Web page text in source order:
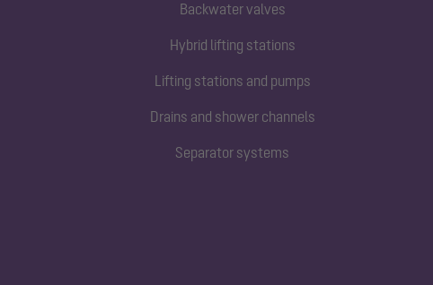
Backwater valves
Hybrid lifting stations
Lifting stations and pumps
Drains and shower channels
Separator systems